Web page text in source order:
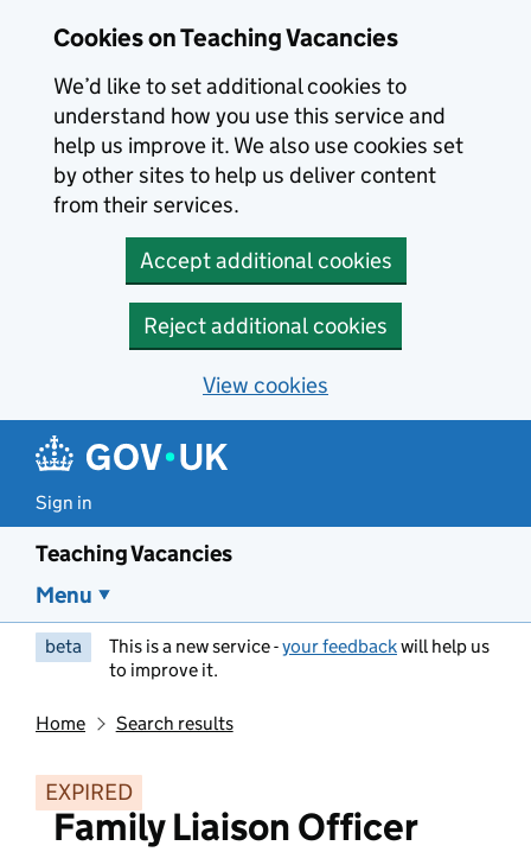
Cookies on Teaching Vacancies
We’d like to set additional cookies to
understand how you use this service and
help us improve it. We also use cookies set
by other sites to help us deliver content
from their services.
Accept additional cookies
Reject additional cookies
View cookies
Sign in
Teaching Vacancies
Menu
beta This is a new service -your feedbackwill help us
to improve it.
Home Search results
EXPIRED
Family Liaison Officer